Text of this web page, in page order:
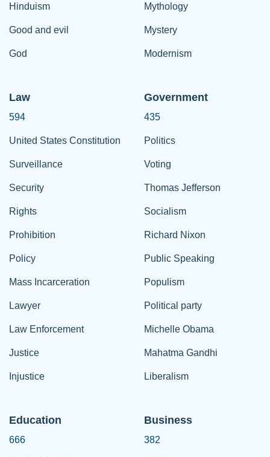
Hinduism
Good and evil
God
Mythology
Mystery
Modernism
Law
594
United States Constitution
Surveillance
Security
Rights
Prohibition
Policy
Mass Incarceration
Lawyer
Law Enforcement
Justice
Injustice
Government
435
Politics
Voting
Thomas Jefferson
Socialism
Richard Nixon
Public Speaking
Populism
Political party
Michelle Obama
Mahatma Gandhi
Liberalism
Education
666
Business
382